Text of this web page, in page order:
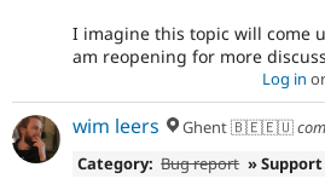
I imagine this topic will come
am reopening for more
Log in or
wim leers Ghent 🇧🇪🇪🇺
Category: Bug report »